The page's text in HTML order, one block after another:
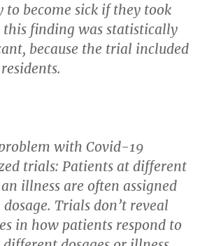
to become sick if they took
this finding was statistically
because the trial included
with Covid-19
trials: Patients at different
illness are often assigned
dosage. Trials don’t reveal
in how patients respond to